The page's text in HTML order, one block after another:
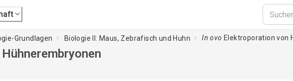
Grundlagen Biologie II: Maus, Zebrafisch und Huhn In ovo Elektroporation von